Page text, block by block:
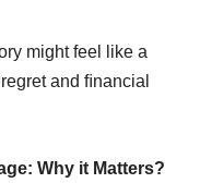
might feel like a
and ﬁnancial
Why it Matters?